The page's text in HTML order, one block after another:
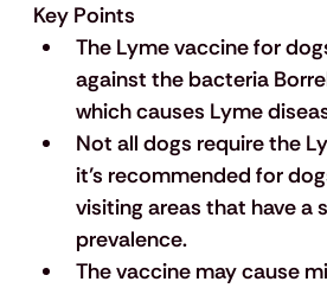
Key Points
The Lyme vaccine for
against the bacteria
which causes Lyme
Not all dogs require the
it’s recommended for
visiting areas that have a
prevalence.
The vaccine may cause